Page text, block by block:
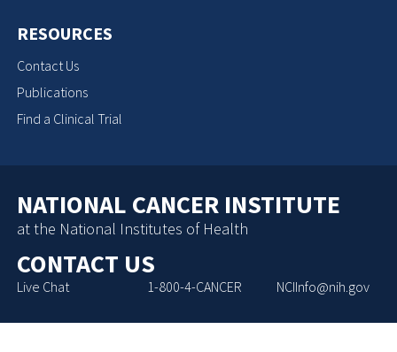
RESOURCES
Contact Us
Publications
Find a Clinical Trial
NATIONAL CANCER INSTITUTE
at the National Institutes of Health
CONTACT US
Live Chat 1-800-4-CANCER NCIInfo@nih.gov